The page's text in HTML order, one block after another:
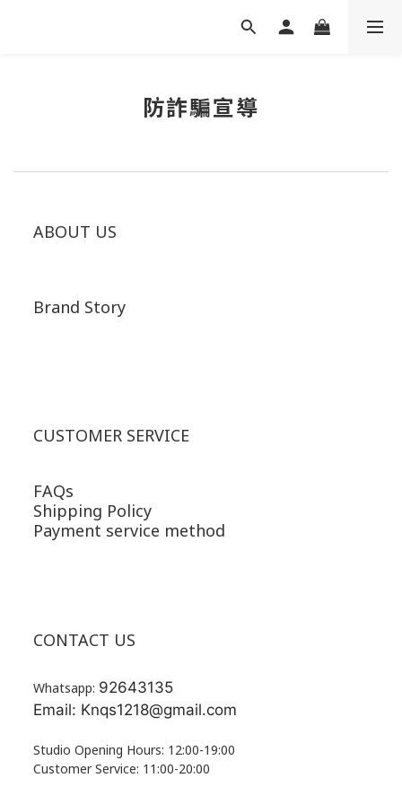
防詐騙宣導
ABOUT US
Brand Story
CUSTOMER SERVICE
FAQs
Shipping Policy
Payment service method
CONTACT US
Whatsapp: 92643135
Email: Knqs1218@gmail.com
Studio Opening Hours: 12:00-19:00
Customer Service: 11:00-20:00